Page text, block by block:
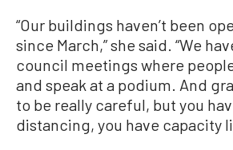
“Our buildings haven’t been
since March,” she said. “We
council meetings where
and speak at a podium. And
to be really careful, but you
distancing, you have capacity